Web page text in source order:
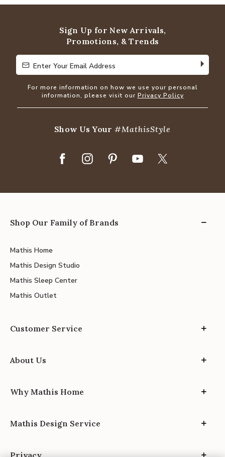
Sign Up for New Arrivals,
Promotions, & Trends
Enter Your Email Address
Enter Your Email Address
For more information on how we use your personal
information, please visit our Privacy Policy
Show Us Your#MathisStyle
Shop Our Family of Brands
Mathis Home
Mathis Design Studio
Mathis Sleep Center
Mathis Outlet
Customer Service
About Us
Why Mathis Home
Mathis Design Service
Privacy